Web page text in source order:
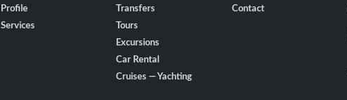
Profile
Services
Transfers
Tours
Excursions
Car Rental
Cruises — Yachting
Contact